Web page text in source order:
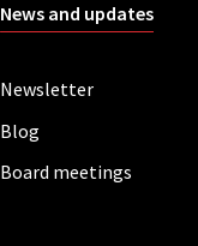
News and updates
Newsletter
Blog
Board meetings